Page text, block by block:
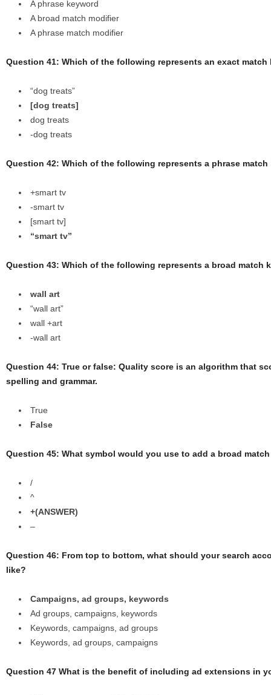
A phrase keyword
A broad match modifier
A phrase match modifier
Question 41: Which of the following represents an exact match
“dog treats”
[dog treats]
dog treats
-dog treats
Question 42: Which of the following represents a phrase match
+smart tv
-smart tv
[smart tv]
“smart tv”
Question 43: Which of the following represents a broad match
wall art
“wall art”
wall +art
-wall art
Question 44: True or false: Quality score is an algorithm that
spelling and grammar.
True
False
Question 45: What symbol would you use to add a broad
/
^
+(ANSWER)
–
Question 46: From top to bottom, what should your search
like?
Campaigns, ad groups, keywords
Ad groups, campaigns, keywords
Keywords, campaigns, ad groups
Keywords, ad groups, campaigns
Question 47 What is the benefit of including ad extensions in